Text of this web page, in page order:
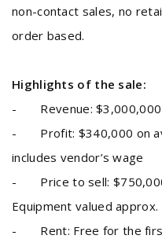
non-contact sales, no
order based.
Highlights of the sale:
- Revenue: $3,000,000
- Profit: $340,000 on
includes vendor’s wage
- Price to sell: $750,000
Equipment valued
- Rent: Free for the